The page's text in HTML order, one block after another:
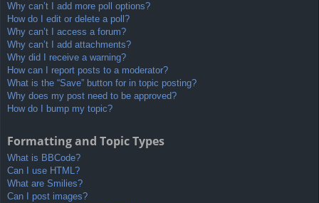
Why can’t I add more poll options?
How do I edit or delete a poll?
Why can’t I access a forum?
Why can’t I add attachments?
Why did I receive a warning?
How can I report posts to a moderator?
What is the “Save” button for in topic posting?
Why does my post need to be approved?
How do I bump my topic?
Formatting and Topic Types
What is BBCode?
Can I use HTML?
What are Smilies?
Can I post images?